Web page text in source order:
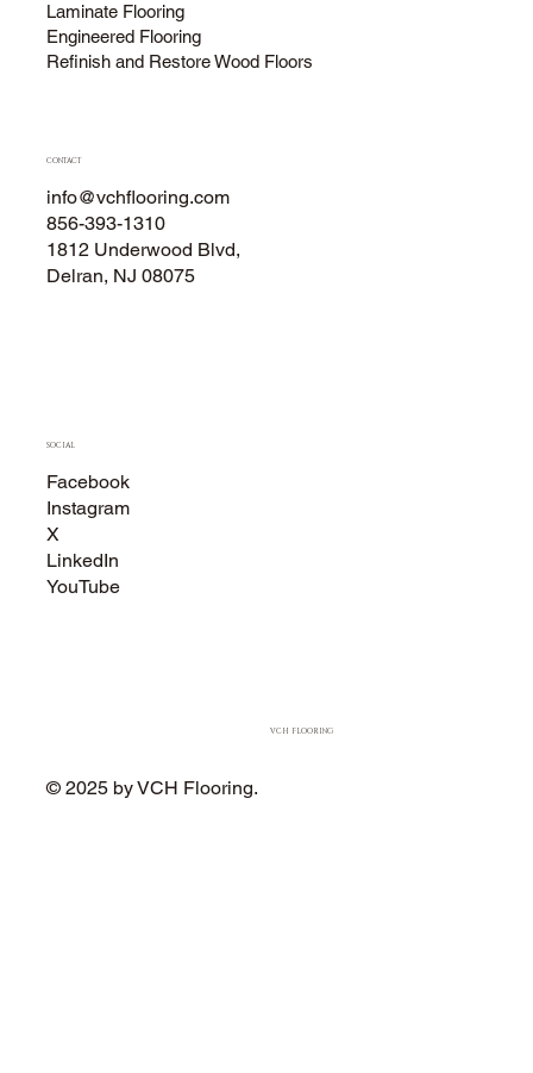
VCH FLOORING
© 2025 by VCH Flooring.
Laminate Flooring
Engineered Flooring
Refinish and Restore Wood Floors
CONTACT
info@vchflooring.com
856-393-1310
1812 Underwood Blvd,
Delran, NJ 08075
SOCIAL
Facebook
Instagram
X
LinkedIn
YouTube